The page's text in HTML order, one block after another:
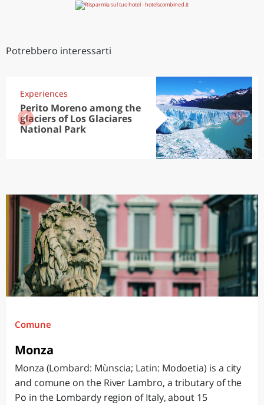
Potrebbero interessarti
Experiences
Perito Moreno among the
glaciers of Los Glaciares
National Park
Comune
Monza
Monza (Lombard: Mùnscia; Latin: Modoetia) is a city
and comune on the River Lambro, a tributary of the
Po in the Lombardy region of Italy, about 15